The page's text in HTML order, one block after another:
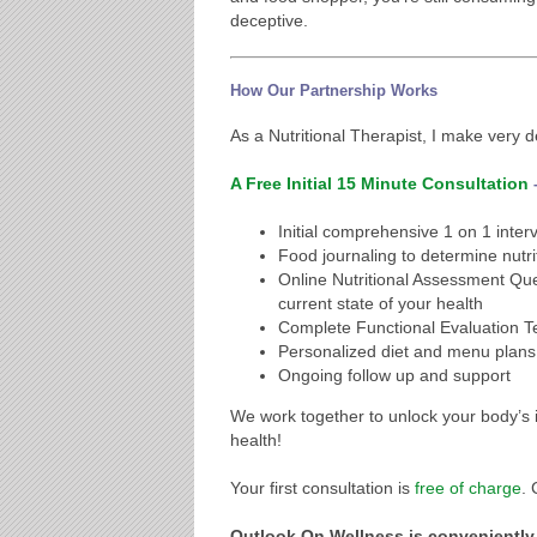
deceptive.
How Our Partnership Works
As a Nutritional Therapist, I make very
A Free Initial 15 Minute Consultation
Initial comprehensive 1 on 1
Food journaling to determine
Online Nutritional Assessment
current state of your health
Complete Functional Evaluation
Personalized diet and menu plans
Ongoing follow up and support
We work together to unlock your
health!
Your first consultation is free of charge.